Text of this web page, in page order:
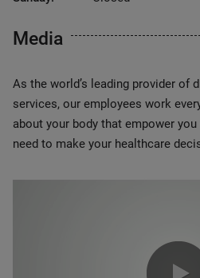
Media
As the world’s leading provider of
services, our employees work
about your body that empower
need to make your healthcare